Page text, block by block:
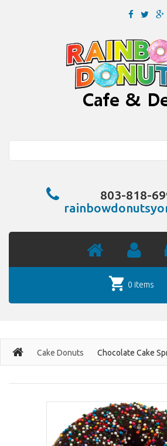
803-818-
0 items
Cake Donuts Chocolate Cake